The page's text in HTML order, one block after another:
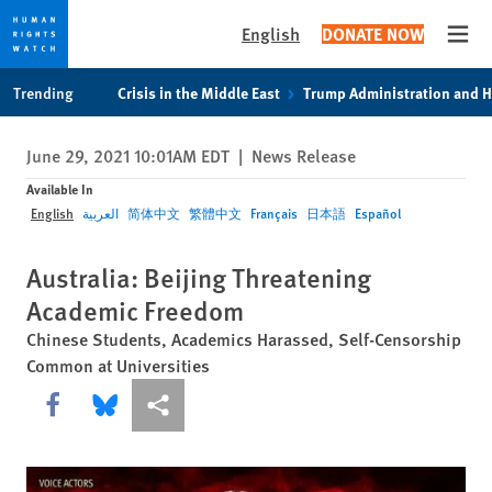
privacy
notice
content
English DONATE NOW
Trending Crisis in the Middle East Trump Administration and
June 29, 2021 10:01AM EDT | News Release
Available In
English العربية 简体中文 繁體中文 Français 日本語 Español
Australia: Beijing Threatening
Academic Freedom
Chinese Students, Academics Harassed, Self-Censorship
Common at Universities
Share this via Facebook
Share this via Bluesky
More sharing options